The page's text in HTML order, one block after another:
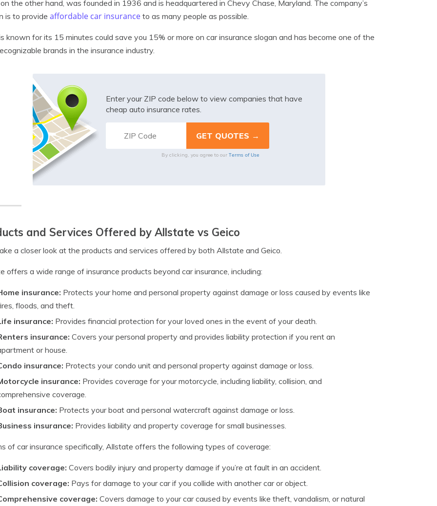
on the other hand, was founded in 1936 and is headquartered in Chevy Chase, Maryland. The company’s
is to provide affordable car insurance to as many people as possible.
known for its 15 minutes could save you 15% or more on car insurance slogan and has become one of the
brands in the insurance industry.
Enter your ZIP code below to view companies that have
cheap auto insurance rates.
By clicking, you agree to our Terms of Use
and Services Offered by Allstate vs Geico
a closer look at the products and services offered by both Allstate and Geico.
offers a wide range of insurance products beyond car insurance, including:
insurance: Protects your home and personal property against damage or loss caused by events like
floods, and theft.
insurance: Provides financial protection for your loved ones in the event of your death.
insurance: Covers your personal property and provides liability protection if you rent an
or house.
insurance: Protects your condo unit and personal property against damage or loss.
insurance: Provides coverage for your motorcycle, including liability, collision, and
coverage.
insurance: Protects your boat and personal watercraft against damage or loss.
insurance: Provides liability and property coverage for small businesses.
of car insurance specifically, Allstate offers the following types of coverage:
coverage: Covers bodily injury and property damage if you’re at fault in an accident.
coverage: Pays for damage to your car if you collide with another car or object.
coverage: Covers damage to your car caused by events like theft, vandalism, or natural